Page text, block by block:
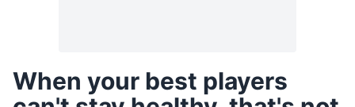
When your best players